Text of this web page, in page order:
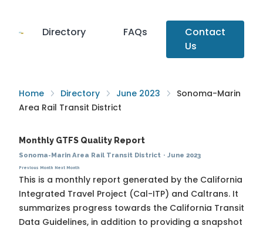
Directory FAQs
Contact
Us
Home Directory June 2023
Sonoma-Marin
Area Rail Transit District
Monthly GTFS Quality Report
Sonoma-Marin Area Rail Transit District · June 2023
Previous Month Next Month
This is a monthly report generated by the California
Integrated Travel Project (Cal-ITP) and Caltrans. It
summarizes progress towards the California Transit
Data Guidelines, in addition to providing a snapshot